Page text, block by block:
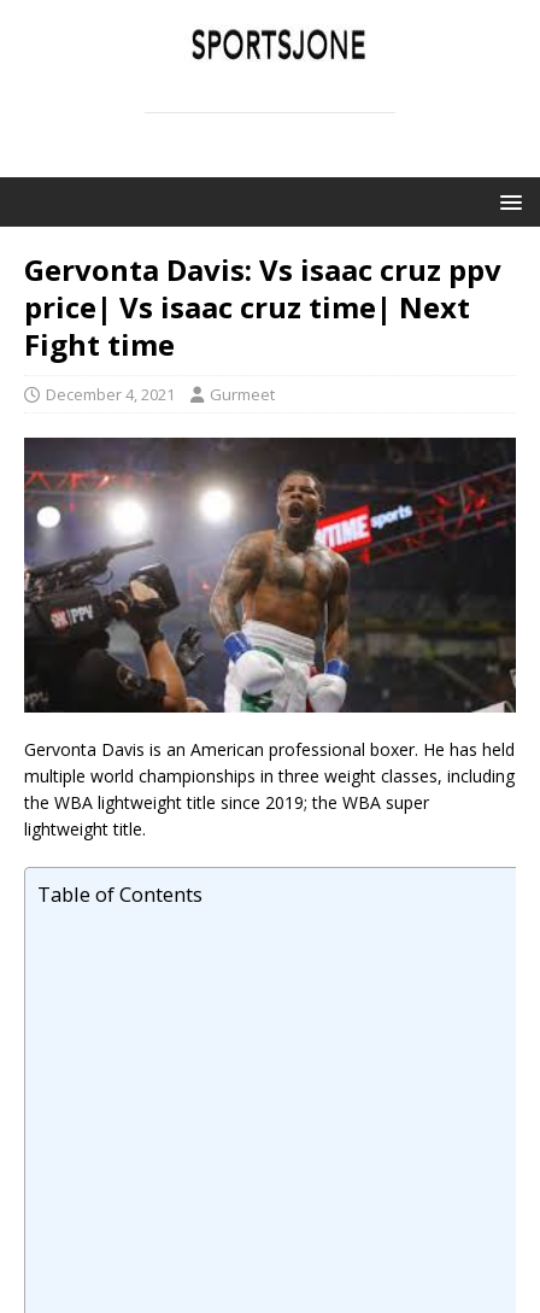
Gervonta Davis: Vs isaac cruz ppv
price| Vs isaac cruz time| Next
Fight time
December 4, 2021 Gurmeet
Gervonta Davis is an American professional boxer. He has held
multiple world championships in three weight classes, including
the WBA lightweight title since 2019; the WBA super
lightweight title.
Table of Contents